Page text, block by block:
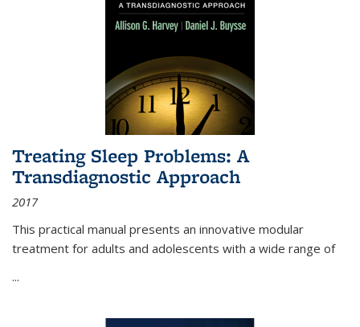
Treating Sleep Problems: A
Transdiagnostic Approach
2017
This practical manual presents an innovative modular
treatment for adults and adolescents with a wide range of
...